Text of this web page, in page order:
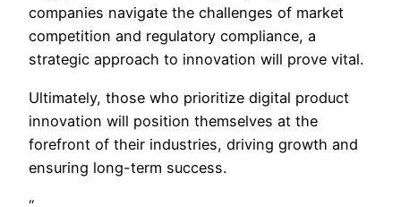
companies navigate the challenges of market
competition and regulatory compliance, a
strategic approach to innovation will prove vital.
Ultimately, those who prioritize digital product
innovation will position themselves at the
forefront of their industries, driving growth and
ensuring long-term success.